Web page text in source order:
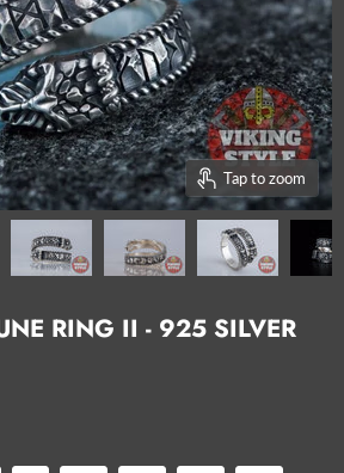
Tap to zoom
RING II - 925 SILVER